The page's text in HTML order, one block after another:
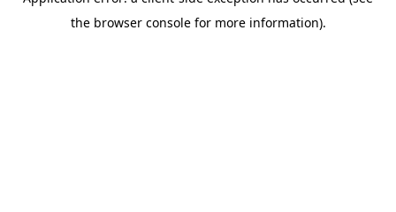
the browser console for more information).